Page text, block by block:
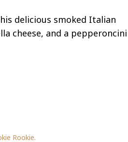
delicious smoked Italian
cheese, and a pepperoncini
Rookie.